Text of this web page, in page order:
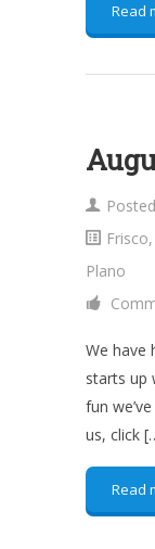
Read
Frisco,
Plano
We have
starts up
fun
us, click
Read